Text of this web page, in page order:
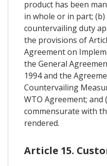
product has been
in whole or in part;
countervailing duty
the provisions of
Agreement on
the General
1994 and the
Countervailing
WTO Agreement;
commensurate with
rendered.
Article 15.